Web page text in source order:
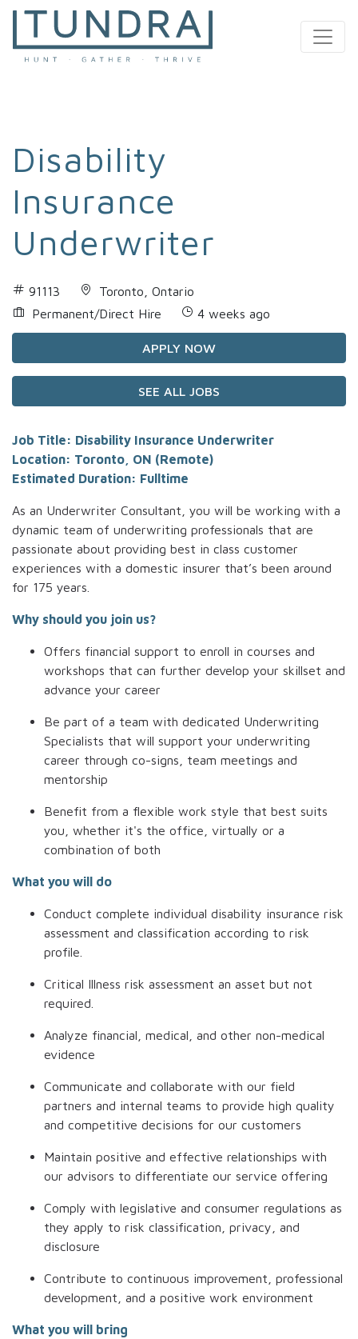
MAIN NAVIGATION
Disability
Insurance
Underwriter
91113
Toronto, Ontario
Permanent/Direct Hire
4 weeks ago
APPLY NOW
SEE ALL JOBS
Job Title: Disability Insurance Underwriter
Location: Toronto, ON (Remote)
Estimated Duration: Fulltime
As an Underwriter Consultant, you will be working with a
dynamic team of underwriting professionals that are
passionate about providing best in class customer
experiences with a domestic insurer that’s been around
for 175 years.
Why should you join us?
Offers financial support to enroll in courses and
workshops that can further develop your skillset and
advance your career
Be part of a team with dedicated Underwriting
Specialists that will support your underwriting
career through co-signs, team meetings and
mentorship
Benefit from a flexible work style that best suits
you, whether it's the office, virtually or a
combination of both
What you will do
Conduct complete individual disability insurance risk
assessment and classification according to risk
profile.
Critical Illness risk assessment an asset but not
required.
Analyze financial, medical, and other non-medical
evidence
Communicate and collaborate with our field
partners and internal teams to provide high quality
and competitive decisions for our customers
Maintain positive and effective relationships with
our advisors to differentiate our service offering
Comply with legislative and consumer regulations as
they apply to risk classification, privacy, and
disclosure
Contribute to continuous improvement, professional
development, and a positive work environment
What you will bring